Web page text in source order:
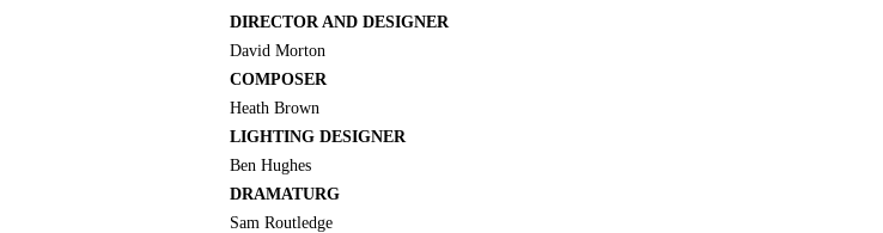
DIRECTOR AND DESIGNER
David Morton
COMPOSER
Heath Brown
LIGHTING DESIGNER
Ben Hughes
DRAMATURG
Sam Routledge